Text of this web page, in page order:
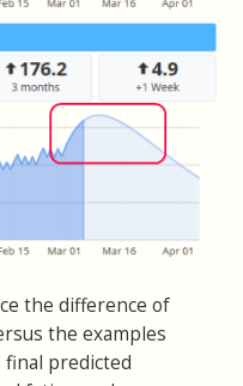
the difference of
the examples
final predicted